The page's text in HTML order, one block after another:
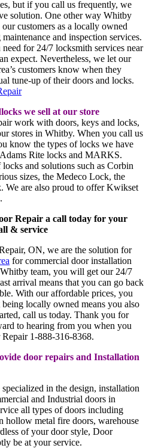
but if you call us frequently, we
solution. One other way Whitby
customers as a locally owned
and inspection services.
for 24/7 locksmith services near
expect. Nevertheless, we let our
customers know when they
tune-up of their doors and locks.
we sell at our store
work with doors, keys and locks,
stores in Whitby. When you call us
know the types of locks we have
Rite locks and MARKS.
and solutions such as Corbin
sizes, the Medeco Lock, the
are also proud to offer Kwikset
Repair a call today for your
& service
ON, we are the solution for
for commercial door installation
team, you will get our 24/7
arrival means that you can go back
With our affordable prices, you
locally owned means you also
call us today. Thank you for
to hearing from you when you
1-888-316-8368.
door repairs and Installation
in the design, installation
and Industrial doors in
all types of doors including
hollow metal fire doors, warehouse
of your door style, Door
be at your service.